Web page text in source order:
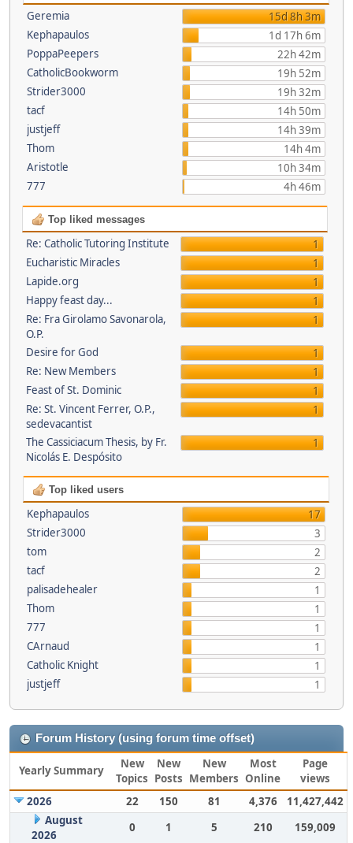
Geremia
15d 8h 3m
Kephapaulos
1d 17h 6m
PoppaPeepers
22h 42m
CatholicBookworm
19h 52m
Strider3000
19h 32m
tacf
14h 50m
justjeff
14h 39m
Thom
14h 4m
Aristotle
10h 34m
777
4h 46m
Top liked messages
Re: Catholic Tutoring Institute
1
Eucharistic Miracles
1
Lapide.org
1
Happy feast day...
1
Re: Fra Girolamo Savonarola,
O.P.
1
Desire for God
1
Re: New Members
1
Feast of St. Dominic
1
Re: St. Vincent Ferrer, O.P.,
sedevacantist
1
The Cassiciacum Thesis, by Fr.
Nicolás E. Despósito
1
Top liked users
Kephapaulos
17
Strider3000
3
tom
2
tacf
2
palisadehealer
1
Thom
1
777
1
CArnaud
1
Catholic Knight
1
justjeff
1
Forum History (using forum time offset)
Yearly Summary
New
Topics
New
Posts
New
Members
Most
Online
Page
views
2026
22 150 81 4,376
11,427,442
August
2026
0 1 5 210
159,009